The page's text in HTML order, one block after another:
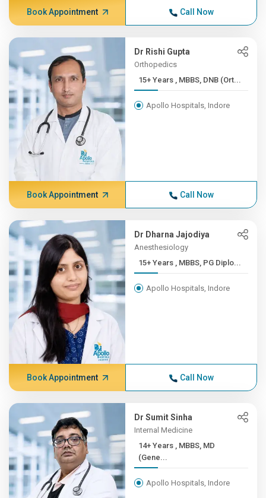
Book Appointment Call Now
Dr Rishi Gupta
Orthopedics
15+ Years , MBBS, DNB (Ort...
Apollo Hospitals, Indore
Book Appointment Call Now
Dr Dharna Jajodiya
Anesthesiology
15+ Years , MBBS, PG Diplo...
Apollo Hospitals, Indore
Book Appointment Call Now
Dr Sumit Sinha
Internal Medicine
14+ Years , MBBS, MD
(Gene...
Apollo Hospitals, Indore